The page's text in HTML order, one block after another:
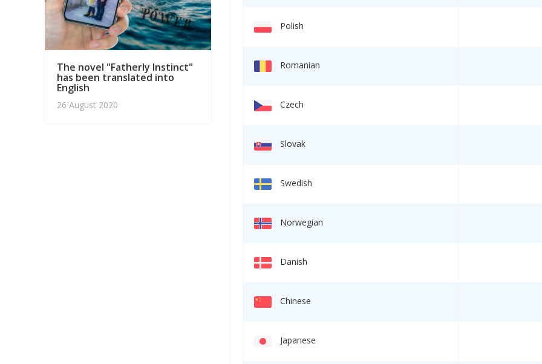
The novel "Fatherly Instinct"
has been translated into
English
26 August 2020
Polish
Romanian
Czech
Slovak
Swedish
Norwegian
Danish
Chinese
Japanese